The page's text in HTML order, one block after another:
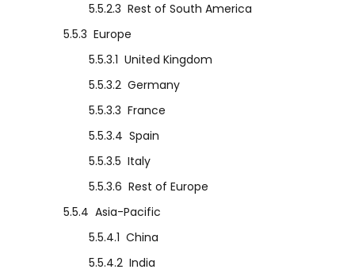
5.5.2.3 Rest of South America
5.5.3 Europe
5.5.3.1 United Kingdom
5.5.3.2 Germany
5.5.3.3 France
5.5.3.4 Spain
5.5.3.5 Italy
5.5.3.6 Rest of Europe
5.5.4 Asia-Pacific
5.5.4.1 China
5.5.4.2 India